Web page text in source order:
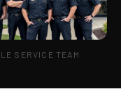
SERVICE TEAM